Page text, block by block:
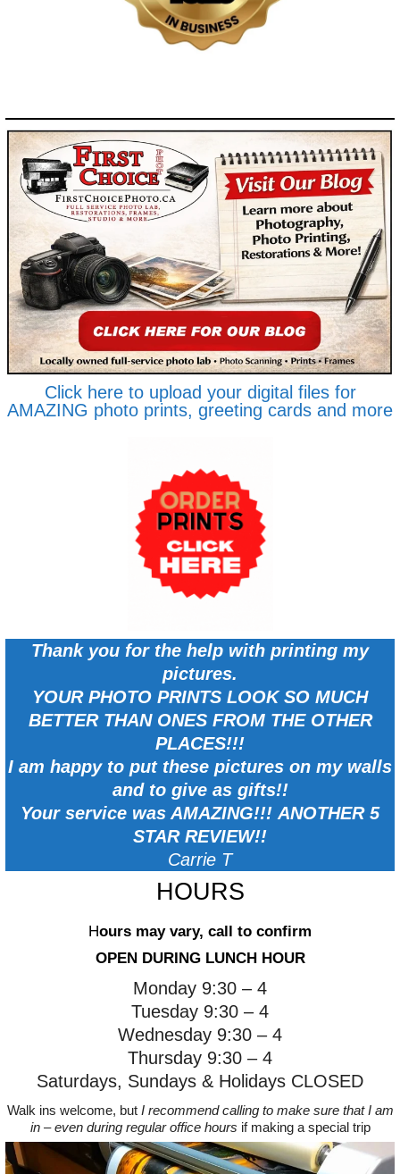
Click here to upload your digital files for
AMAZING photo prints, greeting cards and more
Thank you for the help with printing my
pictures.
YOUR PHOTO PRINTS LOOK SO MUCH
BETTER THAN ONES FROM THE OTHER
PLACES!!!
I am happy to put these pictures on my walls
and to give as gifts!!
Your service was AMAZING!!! ANOTHER 5
STAR REVIEW!!
Carrie T
HOURS
Hours may vary, call to confirm
OPEN DURING LUNCH HOUR
Monday 9:30 – 4
Tuesday 9:30 – 4
Wednesday 9:30 – 4
Thursday 9:30 – 4
Saturdays, Sundays & Holidays CLOSED
Walk ins welcome, but I recommend calling to make sure that I am
in – even during regular office hours if making a special trip